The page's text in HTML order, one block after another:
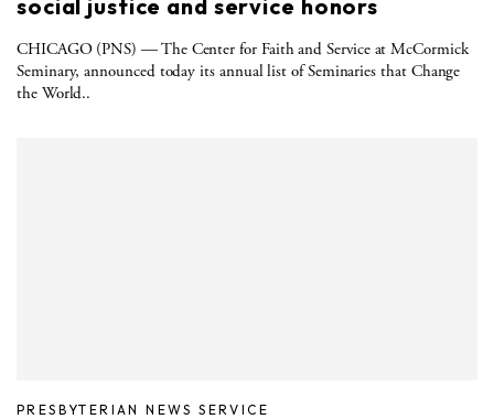
social justice and service honors
CHICAGO (PNS) — The Center for Faith and Service at McCormick
Seminary, announced today its annual list of Seminaries that Change
the World..
PRESBYTERIAN NEWS SERVICE